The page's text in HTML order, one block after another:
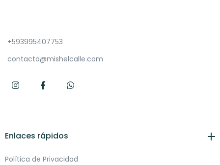
+593995407753
contacto@mishelcalle.com
Enlaces rápidos
Política de Privacidad